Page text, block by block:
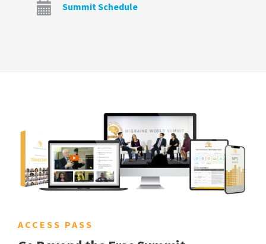
Summit Schedule
ACCESS PASS